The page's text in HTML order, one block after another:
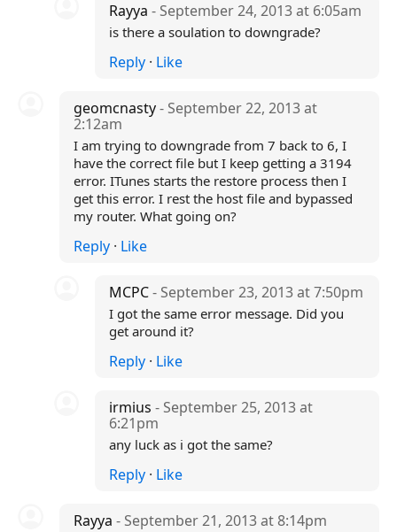
Rayya- September 24, 2013 at 6:05am
is there a soulation to downgrade?
Reply · Like
geomcnasty- September 22, 2013 at
2:12am
I am trying to downgrade from 7 back to 6, I
have the correct file but I keep getting a 3194
error. ITunes starts the restore process then I
get this error. I rest the host file and bypassed
my router. What going on?
Reply· Like
MCPC- September 23, 2013 at 7:50pm
I got the same error message. Did you
get around it?
Reply · Like
irmius- September 25, 2013 at
6:21pm
any luck as i got the same?
Reply · Like
Rayya - September 21, 2013 at 8:14pm